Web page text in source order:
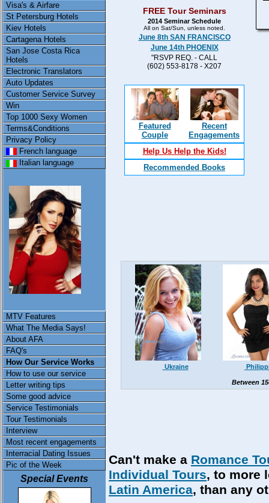
Visa's & Airfare
St Petersburg Hotels
Kiev Hotels
Cartagena Hotels
San Jose Costa Rica
Hotels
Electronic Translators
Auto Updates
Customer Service Survey
Win
Top 1000 Sexy Women
Terms&Conditions
Privacy Policy
French language
Italian language
MTV Features
What The Media Says!
About AFA
FAQ's
How Our Service Works
How to use our service
Letter writing tips
Some good advice
Service Testimonials
Tour Testimonials
Interview
Most recent engagements
Interracial Dating Issues
Pic of the Week
Special Events
FREE Tour Seminars
2014 Seminar Schedule
All on Sat/Sun, unless noted.
June 8th SAN FRANCISCO
June 14th PHOENIX
"RSVP REQ. - CALL
(602) 553-8178 - X207
Featured
Couple
Recent
Engagements
Help Us Help the Kids!
Recommended Books
Ukraine
Between
Can't make a Romance
Individual Tours, to more
Latin America, than any